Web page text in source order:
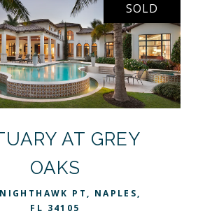
VIEW LISTING
SOLD
AT GREY
OAKS
PT, NAPLES,
FL 34105